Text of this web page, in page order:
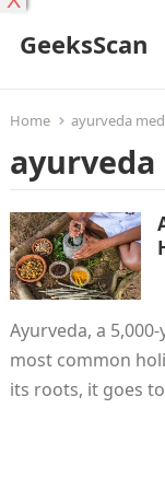
GeeksScan
Home ayurveda
Ayurveda, a
most common
its roots, it goes